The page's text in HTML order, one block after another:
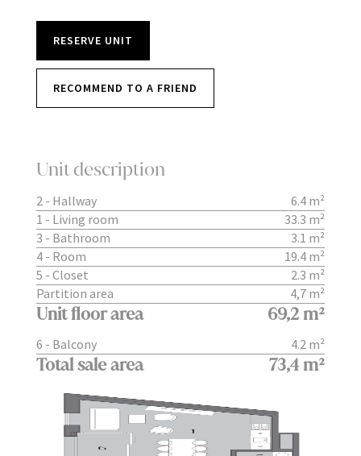
RESERVE UNIT
RECOMMEND TO A FRIEND
Unit description
2 - Hallway
6.4 m²
1 - Living room
33.3 m²
3 - Bathroom
3.1 m²
4 - Room
19.4 m²
5 - Closet
2.3 m²
Partition area
4,7 m²
Unit floor area 69,2 m²
6 - Balcony 4.2 m²
Total sale area 73,4 m²